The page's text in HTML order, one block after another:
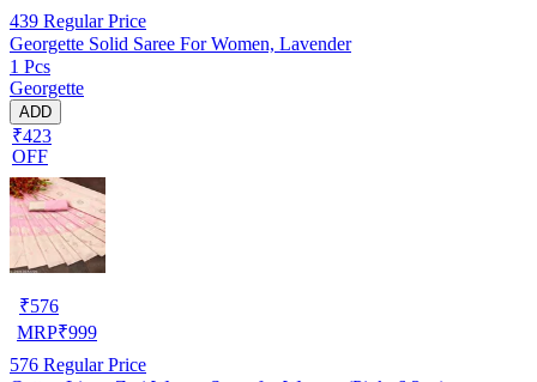
439 Regular Price
Georgette Solid Saree For Women, Lavender
1 Pcs
Georgette
ADD
₹423
OFF
₹576
MRP₹999
576 Regular Price